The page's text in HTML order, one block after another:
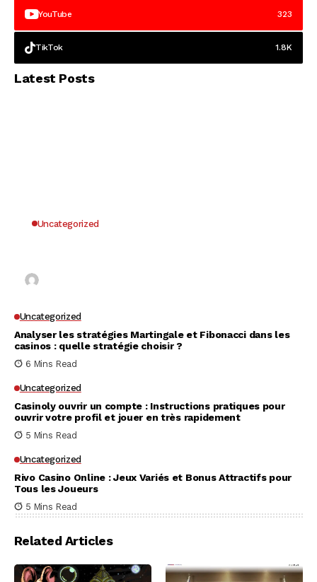
YouTube 323
TikTok 1.8K
Latest Posts
Uncategorized
Uncategorized
Analyser les stratégies Martingale et Fibonacci dans les
casinos : quelle stratégie choisir ?
6 Mins Read
Uncategorized
Casinoly ouvrir un compte : Instructions pratiques pour
ouvrir votre profil et jouer en très rapidement
5 Mins Read
Uncategorized
Rivo Casino Online : Jeux Variés et Bonus Attractifs pour
Tous les Joueurs
5 Mins Read
Related Articles